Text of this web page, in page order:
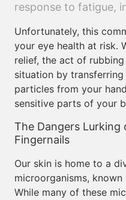
response to fatigue,
Unfortunately, this
your eye health at risk.
relief, the act of
situation by
particles from your
sensitive parts of your
The Dangers Lurking
Fingernails
Our skin is home to a
microorganisms,
While many of these